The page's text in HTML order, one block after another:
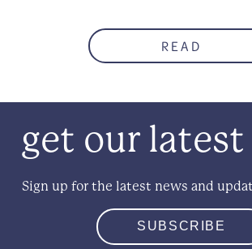
READ
get our
Sign up for the latest news and
SUBSCRIBE